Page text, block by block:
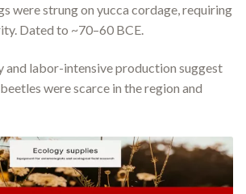
were strung on yucca cordage, requiring
Dated to ~70–60 BCE.
and labor-intensive production suggest
were scarce in the region and